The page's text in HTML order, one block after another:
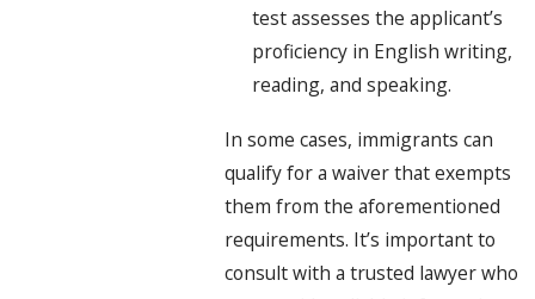
test assesses the applicant’s
proficiency in English writing,
reading, and speaking.
In some cases, immigrants can
qualify for a waiver that exempts
them from the aforementioned
requirements. It’s important to
consult with a trusted lawyer who